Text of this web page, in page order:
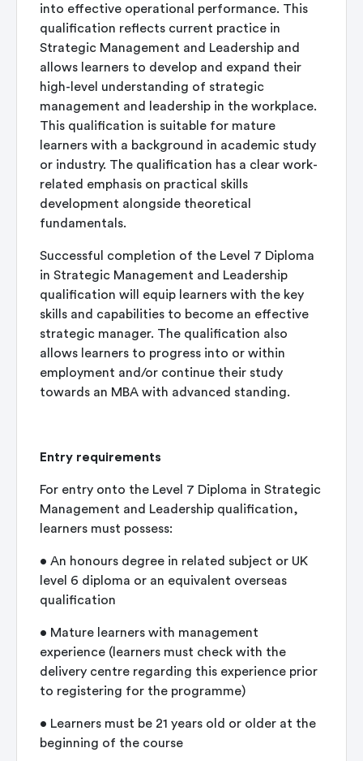
into effective operational performance. This
qualification reflects current practice in
Strategic Management and Leadership and
allows learners to develop and expand their
high-level understanding of strategic
management and leadership in the workplace.
This qualification is suitable for mature
learners with a background in academic study
or industry. The qualification has a clear work-
related emphasis on practical skills
development alongside theoretical
fundamentals.
Successful completion of the Level 7 Diploma
in Strategic Management and Leadership
qualification will equip learners with the key
skills and capabilities to become an effective
strategic manager. The qualification also
allows learners to progress into or within
employment and/or continue their study
towards an MBA with advanced standing.
Entry requirements
For entry onto the Level 7 Diploma in Strategic
Management and Leadership qualification,
learners must possess:
• An honours degree in related subject or UK
level 6 diploma or an equivalent overseas
qualification
• Mature learners with management
experience (learners must check with the
delivery centre regarding this experience prior
to registering for the programme)
• Learners must be 21 years old or older at the
beginning of the course